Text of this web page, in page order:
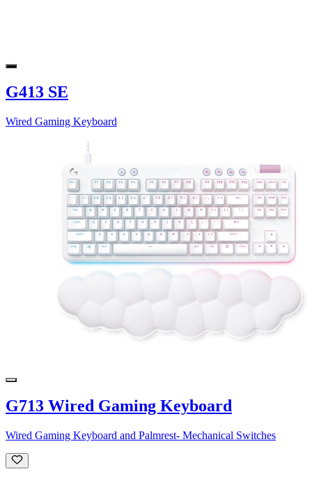
G413 SE
Wired Gaming Keyboard
G713 Wired Gaming Keyboard
Wired Gaming Keyboard and Palmrest- Mechanical Switches